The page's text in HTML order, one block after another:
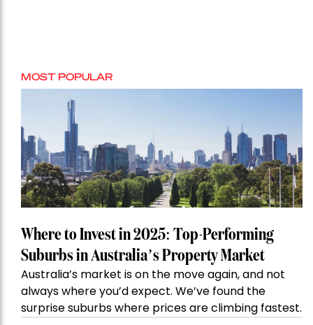
MOST POPULAR
Where to Invest in 2025: Top-Performing
Suburbs in Australia’s Property Market
Australia’s market is on the move again, and not
always where you’d expect. We’ve found the
surprise suburbs where prices are climbing fastest.